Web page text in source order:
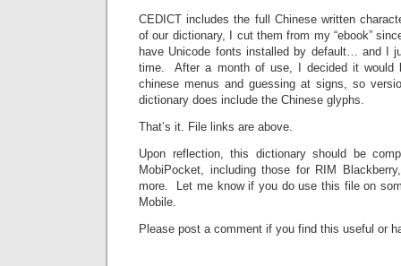
CEDICT includes the full Chinese written
of our dictionary, I cut them from my “ebook”
have Unicode fonts installed by default… and I
time. After a month of use, I decided it would
chinese menus and guessing at signs, so
dictionary does include the Chinese glyphs.
That’s it. File links are above.
Upon reflection, this dictionary should be
MobiPocket, including those for RIM
more. Let me know if you do use this file on
Mobile.
Please post a comment if you find this useful or